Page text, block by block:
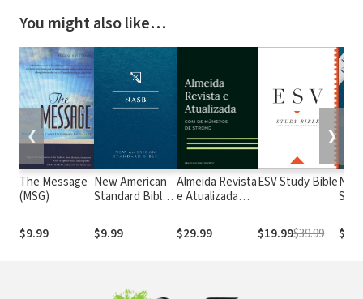
You might also like…
The Message
(MSG)
$9.99
New American
Standard Bible
(NASB1995)
$9.99
Almeida Revista
e Atualizada
números de
Strong
$29.99
ESV Study Bible
$19.99$39.99
❮ ❯